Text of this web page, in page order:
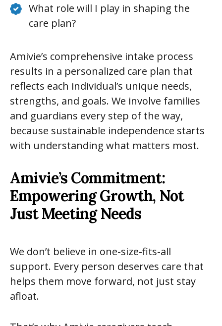
What role will I play in shaping the
care plan?
Amivie’s comprehensive intake process
results in a personalized care plan that
reflects each individual’s unique needs,
strengths, and goals. We involve families
and guardians every step of the way,
because sustainable independence starts
with understanding what matters most.
Amivie’s Commitment:
Empowering Growth, Not
Just Meeting Needs
We don’t believe in one-size-fits-all
support. Every person deserves care that
helps them move forward, not just stay
afloat.